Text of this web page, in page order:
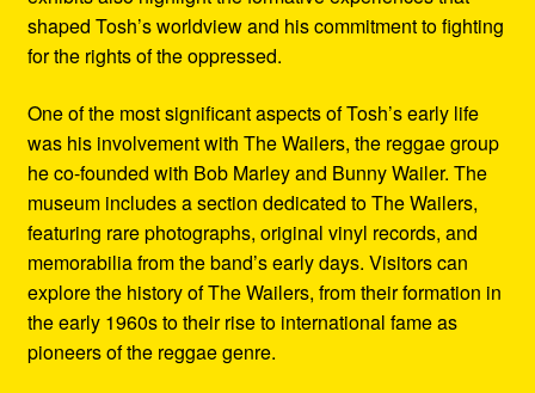
shaped Tosh’s worldview and his commitment to fighting
for the rights of the oppressed.
One of the most significant aspects of Tosh’s early life
was his involvement with The Wailers, the reggae group
he co-founded with Bob Marley and Bunny Wailer. The
museum includes a section dedicated to The Wailers,
featuring rare photographs, original vinyl records, and
memorabilia from the band’s early days. Visitors can
explore the history of The Wailers, from their formation in
the early 1960s to their rise to international fame as
pioneers of the reggae genre.